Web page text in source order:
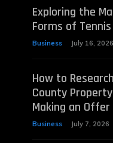
Exploring the
Forms of
Business July 16, 2026
How to
County
Making an Offer
Business July 7, 2026